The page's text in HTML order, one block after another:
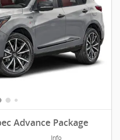
Advance Package
Info